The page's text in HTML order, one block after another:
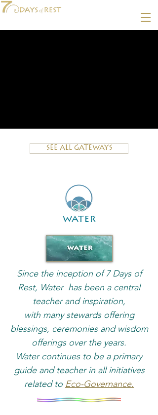
SEE ALL GATEWAYS
water
Since the inception of 7 Days of
Rest, Water has been a central
teacher and inspiration,
with many stewards offering
blessings, ceremonies and wisdom
offerings over the years.
Water continues to be a primary
guide and teacher in all initiatives
related to Eco-Governance.